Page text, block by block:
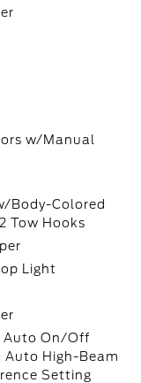
w/Manual
Body-Colored
Tow Hooks
Light
Auto On/Off
Auto High-Beam
Setting